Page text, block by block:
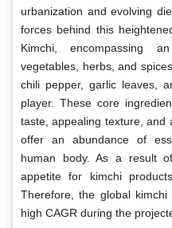
urbanization and evolving
forces behind this
Kimchi, encompassing
vegetables, herbs, and
chili pepper, garlic leaves,
player. These core
taste, appealing texture, and
offer an abundance of
human body. As a result
appetite for kimchi
Therefore, the global
high CAGR during the